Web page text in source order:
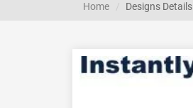
Home Designs Details